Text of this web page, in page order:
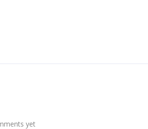
yet